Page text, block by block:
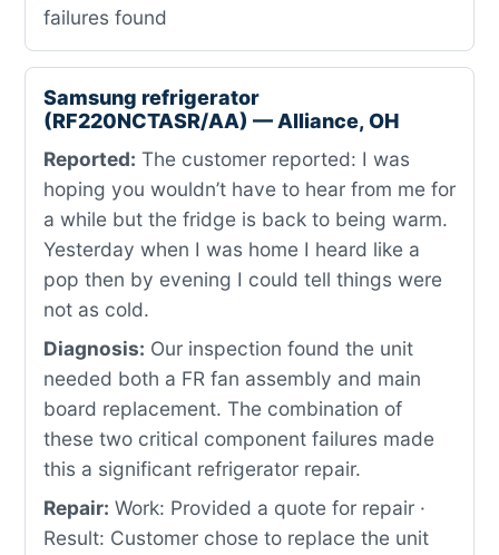
failures found
Samsung refrigerator
(RF220NCTASR/AA) — Alliance, OH
Reported: The customer reported: I was
hoping you wouldn’t have to hear from me for
a while but the fridge is back to being warm.
Yesterday when I was home I heard like a
pop then by evening I could tell things were
not as cold.
Diagnosis: Our inspection found the unit
needed both a FR fan assembly and main
board replacement. The combination of
these two critical component failures made
this a significant refrigerator repair.
Repair: Work: Provided a quote for repair ·
Result: Customer chose to replace the unit